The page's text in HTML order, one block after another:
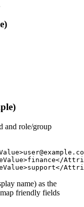
and role/group
name) as the
friendly fields